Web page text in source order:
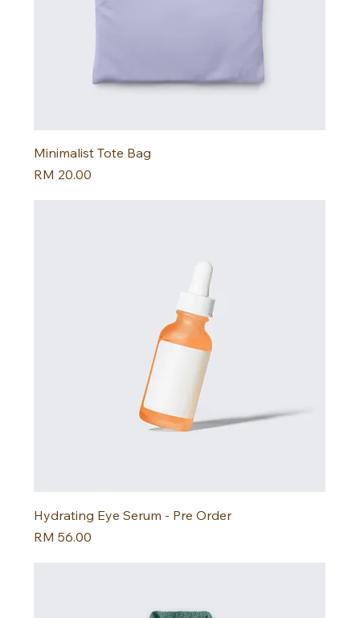
Minimalist Tote Bag
Harga
RM 20.00
Hydrating Eye Serum - Pre Order
Harga
RM 56.00